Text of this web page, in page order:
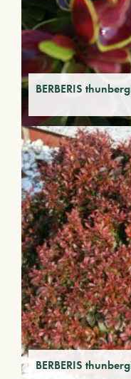
BERBERIS
BERBERIS